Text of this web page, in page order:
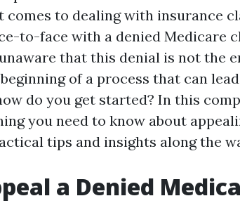
comes to dealing with insurance
to-face with a denied Medicare
that this denial is not the
of a process that can
do you get started? In this
you need to know about
tips and insights along the
a Denied